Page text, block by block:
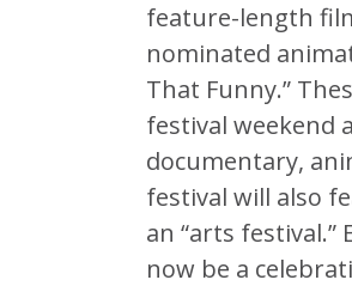
feature-length
nominated
That Funny.”
festival weekend
documentary,
festival will also
an “arts
now be a